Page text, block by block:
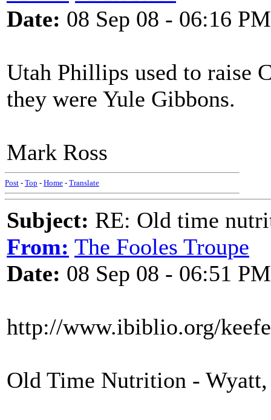
Date: 08 Sep 08 - 06:16 PM
Utah Phillips used to raise
they were Yule Gibbons.
Mark Ross
Post - Top - Home - Translate
Subject: RE: Old time
From: The Fooles Troupe
Date: 08 Sep 08 - 06:51 PM
http://www.ibiblio.org/
Old Time Nutrition -